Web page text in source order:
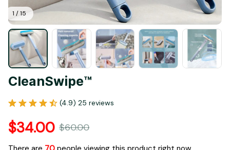
1 / 15
CleanSwipe™
(4.9) 25 reviews
$34.00 $60.00